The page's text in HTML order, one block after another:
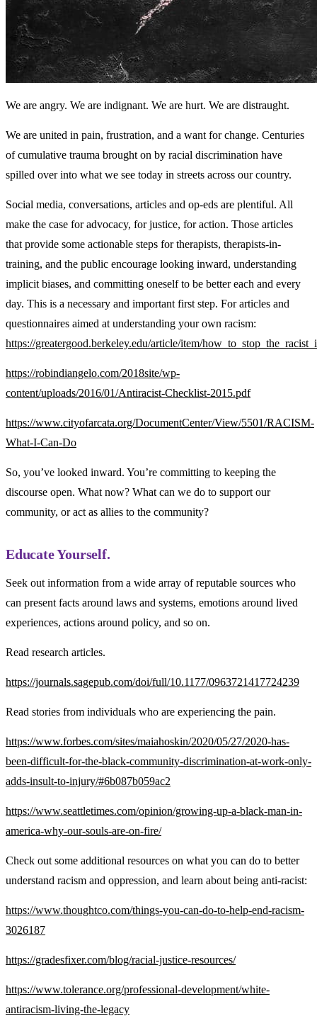
We are angry. We are indignant. We are hurt. We are distraught.
We are united in pain, frustration, and a want for change. Centuries
of cumulative trauma brought on by racial discrimination have
spilled over into what we see today in streets across our country.
Social media, conversations, articles and op-eds are plentiful. All
make the case for advocacy, for justice, for action. Those articles
that provide some actionable steps for therapists, therapists-in-
training, and the public encourage looking inward, understanding
implicit biases, and committing oneself to be better each and every
day. This is a necessary and important first step. For articles and
questionnaires aimed at understanding your own racism:
https://greatergood.berkeley.edu/article/item/
https://robindiangelo.com/2018site/wp-
content/uploads/2016/01/Antiracist-Checklist-2015.pdf
https://www.cityofarcata.org/DocumentCenter/View/5501/RACISM-
What-I-Can-Do
So, you’ve looked inward. You’re committing to keeping the
discourse open. What now? What can we do to support our
community, or act as allies to the community?
Educate Yourself.
Seek out information from a wide array of reputable sources who
can present facts around laws and systems, emotions around lived
experiences, actions around policy, and so on.
Read research articles.
https://journals.sagepub.com/doi/full/10.1177/0963721417724239
Read stories from individuals who are experiencing the pain.
https://www.forbes.com/sites/maiahoskin/2020/05/27/2020-has-
been-difficult-for-the-black-community-discrimination-at-work-only-
adds-insult-to-injury/#6b087b059ac2
https://www.seattletimes.com/opinion/growing-up-a-black-man-in-
america-why-our-souls-are-on-fire/
Check out some additional resources on what you can do to better
understand racism and oppression, and learn about being anti-racist:
https://www.thoughtco.com/things-you-can-do-to-help-end-racism-
3026187
https://gradesfixer.com/blog/racial-justice-resources/
https://www.tolerance.org/professional-development/white-
antiracism-living-the-legacy